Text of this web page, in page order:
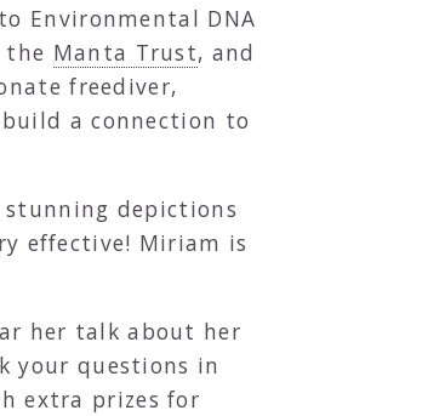
Environmental DNA
the Manta Trust, and
freediver,
a connection to
depictions
effective! Miriam is
her talk about her
your questions in
extra prizes for